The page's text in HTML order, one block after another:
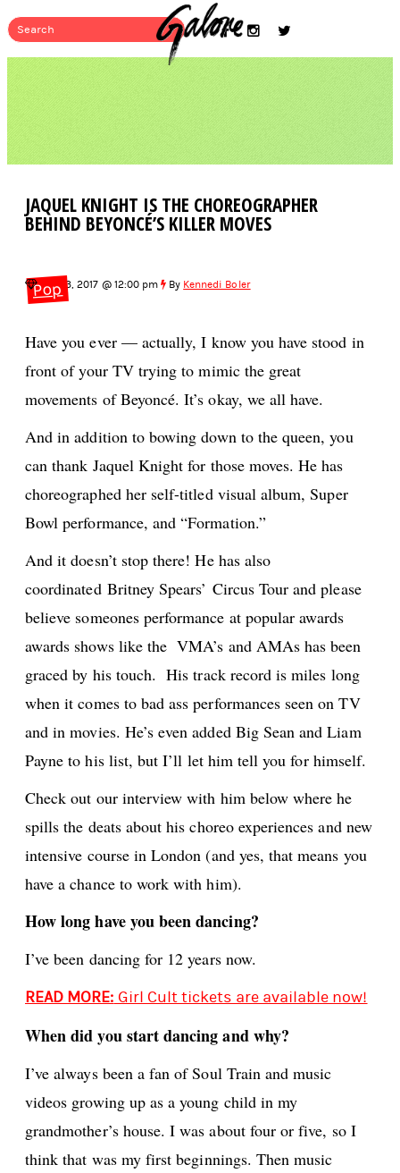
JAQUEL KNIGHT IS THE CHOREOGRAPHER
BEHIND BEYONCÉ’S KILLER MOVES
Pop
Aug 13, 2017 @ 12:00 pm By Kennedi Boler
Have you ever — actually, I know you have stood in
front of your TV trying to mimic the great
movements of Beyoncé. It’s okay, we all have.
And in addition to bowing down to the queen, you
can thank Jaquel Knight for those moves. He has
choreographed her self-titled visual album, Super
Bowl performance, and “Formation.”
And it doesn’t stop there! He has also
coordinated Britney Spears’ Circus Tour and please
believe someones performance at popular awards
awards shows like the VMA’s and AMAs has been
graced by his touch. His track record is miles long
when it comes to bad ass performances seen on TV
and in movies. He’s even added Big Sean and Liam
Payne to his list, but I’ll let him tell you for himself.
Check out our interview with him below where he
spills the deats about his choreo experiences and new
intensive course in London (and yes, that means you
have a chance to work with him).
How long have you been dancing?
I’ve been dancing for 12 years now.
READ MORE: Girl Cult tickets are available now!
When did you start dancing and why?
I’ve always been a fan of Soul Train and music
videos growing up as a young child in my
grandmother’s house. I was about four or five, so I
think that was my first beginnings. Then music